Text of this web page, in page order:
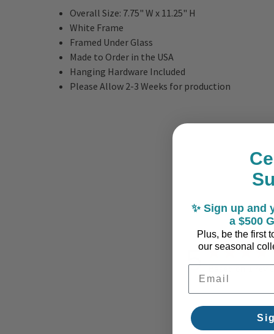
Overall Size: 7.75" W x 11.25" H
White Frame
Framed Under Glass
Made to Order in the USA
Hanging Hardware Included
Please Allow 2-3 Weeks for production
5 Based on 1
✨ Sign up and
a $500
Plus, be the first
our seasonal
Email Address